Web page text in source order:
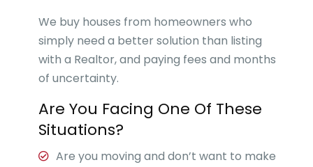
We buy houses from homeowners who
simply need a better solution than listing
with a Realtor, and paying fees and months
of uncertainty.
Are You Facing One Of These
Situations?
Are you moving and don’t want to make